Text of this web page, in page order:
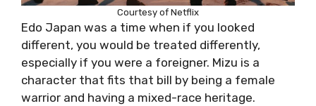
Courtesy of Netflix
Edo Japan was a time when if you looked
different, you would be treated differently,
especially if you were a foreigner. Mizu is a
character that fits that bill by being a female
warrior and having a mixed-race heritage.